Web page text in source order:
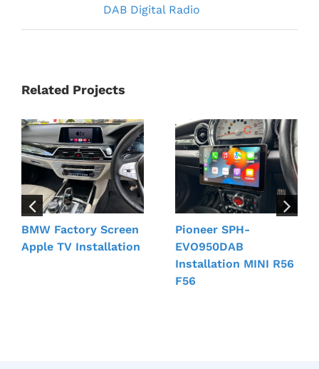
DAB Digital Radio
Related Projects
BMW Factory Screen
Apple TV Installation
Pioneer SPH-
EVO950DAB
Installation MINI R56
F56